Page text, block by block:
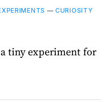
—CURIOSITY
tiny experiment for